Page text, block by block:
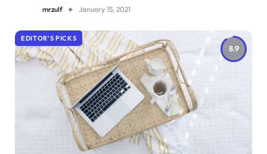
mrzulf January 15, 2021
8.9
EDITOR'S PICKS